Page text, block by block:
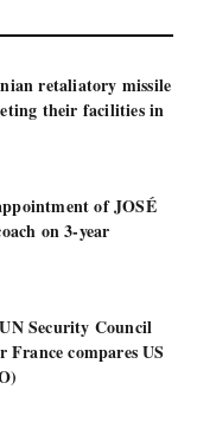
retaliatory missile
their facilities in
of JOSÉ
on 3-year
Security Council
compares US